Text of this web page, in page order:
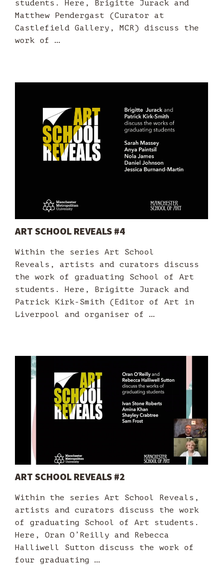
students. Here, Brigitte Jurack and
Matthew Pendergast (Curator at
Castlefield Gallery, MCR) discuss the
work of …
ART SCHOOL REVEALS #4
Within the series Art School
Reveals, artists and curators discuss
the work of graduating School of Art
students. Here, Brigitte Jurack and
Patrick Kirk-Smith (Editor of Art in
Liverpool and organiser of …
ART SCHOOL REVEALS #2
Within the series Art School Reveals,
artists and curators discuss the work
of graduating School of Art students.
Here, Oran O’Reilly and Rebecca
Halliwell Sutton discuss the work of
four graduating …